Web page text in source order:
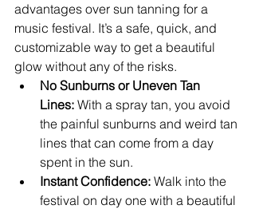
advantages over sun tanning for a
music festival. It’s a safe, quick, and
customizable way to get a beautiful
glow without any of the risks.
No Sunburns or Uneven Tan
Lines: With a spray tan, you avoid
the painful sunburns and weird tan
lines that can come from a day
spent in the sun.
Instant Confidence: Walk into the
festival on day one with a beautiful